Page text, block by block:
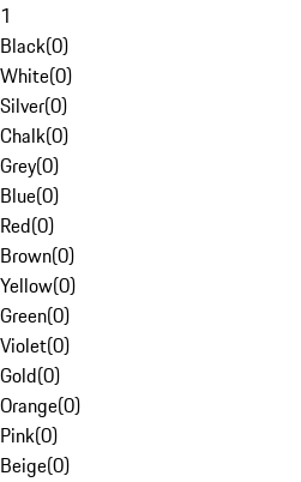
1
Black(0)
White(0)
Silver(0)
Chalk(0)
Grey(0)
Blue(0)
Red(0)
Brown(0)
Yellow(0)
Green(0)
Violet(0)
Gold(0)
Orange(0)
Pink(0)
Beige(0)